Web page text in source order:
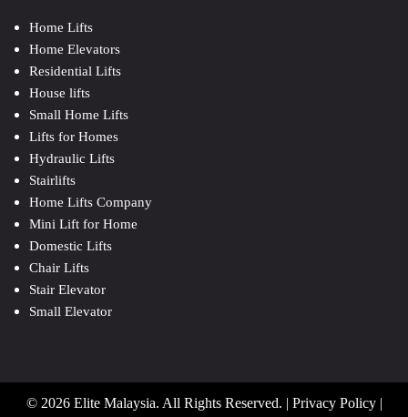
Home Lifts
Home Elevators
Residential Lifts
House lifts
Small Home Lifts
Lifts for Homes
Hydraulic Lifts
Stairlifts
Home Lifts Company
Mini Lift for Home
Domestic Lifts
Chair Lifts
Stair Elevator
Small Elevator
© 2026 Elite Malaysia. All Rights Reserved. | Privacy Policy|